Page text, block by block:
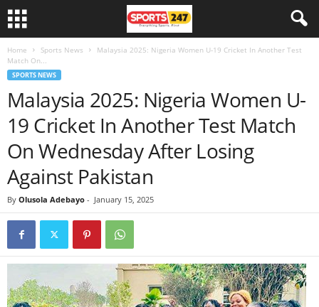
Home Sports News
Malaysia 2025: Nigeria Women U-19 Cricket In Another Test
Match On...
SPORTS NEWS
Malaysia 2025: Nigeria Women U-
19 Cricket In Another Test Match
On Wednesday After Losing
Against Pakistan
By Olusola Adebayo - January 15, 2025